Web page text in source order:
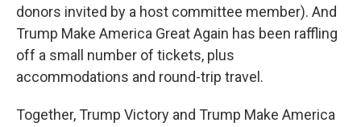
donors invited by a host committee member). And
Trump Make America Great Again has been raffling
off a small number of tickets, plus
accommodations and round-trip travel.
Together, Trump Victory and Trump Make America